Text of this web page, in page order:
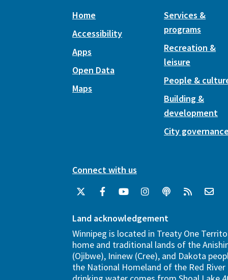
Home
Accessibility
Apps
Open Data
Maps
Services &
programs
Recreation &
leisure
People &
Building &
development
City
Connect with us
Land acknowledgement
Winnipeg is located in Treaty One
home and traditional lands of the
(Ojibwe), Ininew (Cree), and Dakota
the National Homeland of the Red River